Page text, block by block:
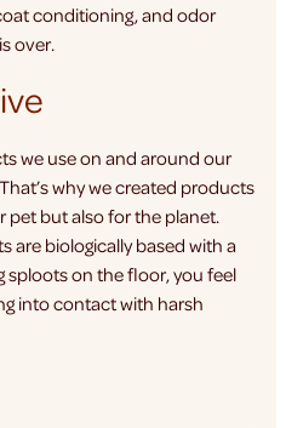
conditioning, and odor
over.
we use on and around our
why we created products
pet but also for the planet.
are biologically based with a
sploots on the floor, you feel
into contact with harsh